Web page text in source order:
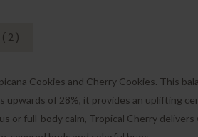
(2)
Cookies and Cherry Cookies. This
of 28%, it provides an uplifting
or full-body calm, Tropical Cherry